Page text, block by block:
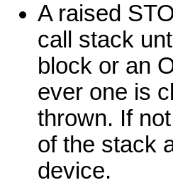
A raised
call stack
block or an
ever one is
thrown. If
of the stack
device.